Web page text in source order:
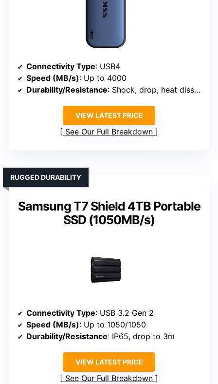
Connectivity Type: USB4
Speed (MB/s): Up to 4000
Durability/Resistance: Shock, drop, heat dissipation
VIEW LATEST PRICE
See Our Full Breakdown
Samsung T7 Shield 4TB Portable
SSD (1050MB/s)
RUGGED DURABILITY
Connectivity Type: USB 3.2 Gen 2
Speed (MB/s): Up to 1050/1050
Durability/Resistance: IP65, drop to 3m
VIEW LATEST PRICE
See Our Full Breakdown